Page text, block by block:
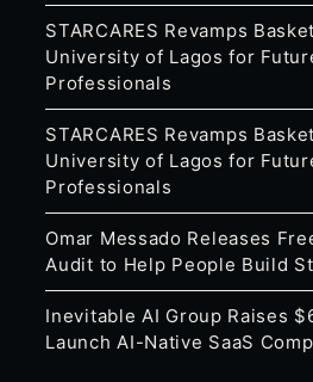
STARCARES Revamps
University of Lagos for
Professionals
STARCARES Revamps
University of Lagos for
Professionals
Omar Messado Releases
Audit to Help People Build
Inevitable AI Group Raises
Launch AI-Native SaaS